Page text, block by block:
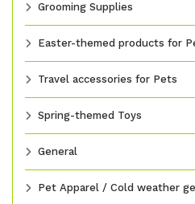
Grooming Supplies
Easter-themed products for
Travel accessories for Pets
Spring-themed Toys
General
Pet Apparel / Cold weather